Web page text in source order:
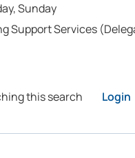
Sunday
Support Services
this search Login